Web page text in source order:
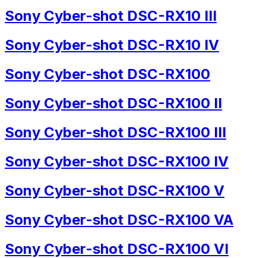
Sony Cyber-shot DSC-RX10 III
Sony Cyber-shot DSC-RX10 IV
Sony Cyber-shot DSC-RX100
Sony Cyber-shot DSC-RX100 II
Sony Cyber-shot DSC-RX100 III
Sony Cyber-shot DSC-RX100 IV
Sony Cyber-shot DSC-RX100 V
Sony Cyber-shot DSC-RX100 VA
Sony Cyber-shot DSC-RX100 VI